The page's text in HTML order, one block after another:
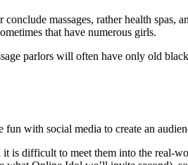
conclude massages, rather health
that have numerous girls.
parlors will often have only old
with social media to create an
is difficult to meet them into the real-